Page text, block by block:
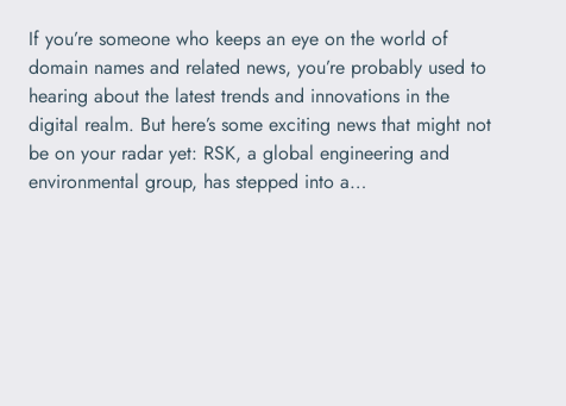
If you’re someone who keeps an eye on the world of
domain names and related news, you’re probably used to
hearing about the latest trends and innovations in the
digital realm. But here’s some exciting news that might not
be on your radar yet: RSK, a global engineering and
environmental group, has stepped into a…